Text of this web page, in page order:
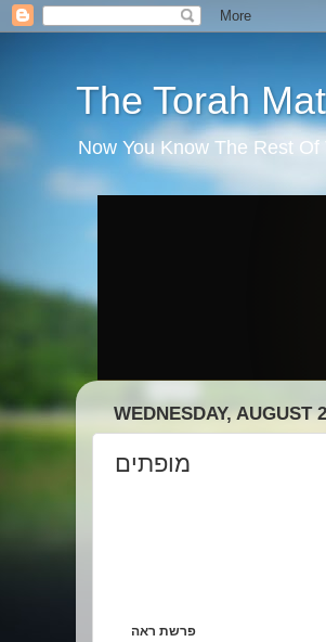
The Torah
Now You Know The Rest
WEDNESDAY, AUGUST
מופתים
פרשת ראה